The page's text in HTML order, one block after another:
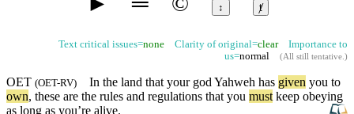
↕ ⱦ
Text critical issues=none Clarity of original=clearImportance to
us=normal (All still tentative.)
OET (OET-RV) In the land thatyour godYahweh has given you to
own, these are the rules and regulations that you mustkeep obeying
as long as you’re alive.